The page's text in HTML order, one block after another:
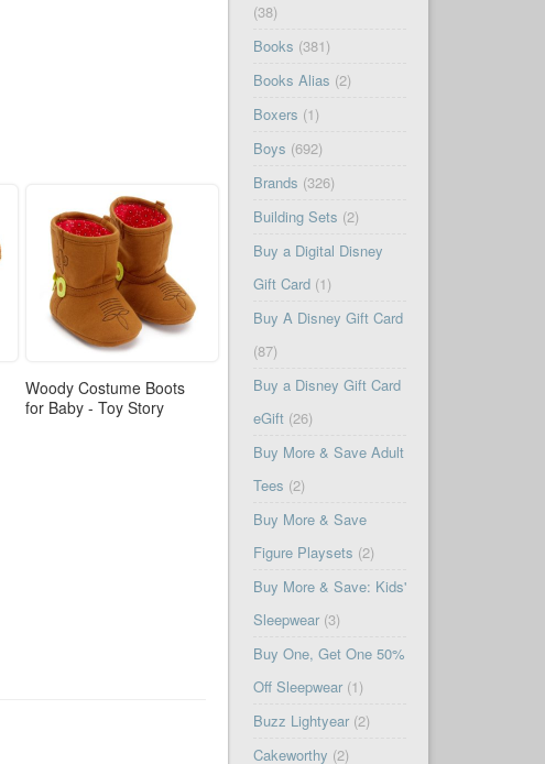
Woody Costume Boots
for Baby - Toy Story
(38)
Books (381)
Books Alias (2)
Boxers (1)
Boys (692)
Brands (326)
Building Sets (2)
Buy a Digital Disney
Gift Card(1)
Buy A Disney Gift Card
(87)
Buy a Disney Gift Card
eGift(26)
Buy More & Save Adult
Tees (2)
Buy More & Save
Figure Playsets (2)
Buy More & Save: Kids'
Sleepwear(3)
Buy One, Get One 50%
Off Sleepwear(1)
Buzz Lightyear(2)
Cakeworthy (2)